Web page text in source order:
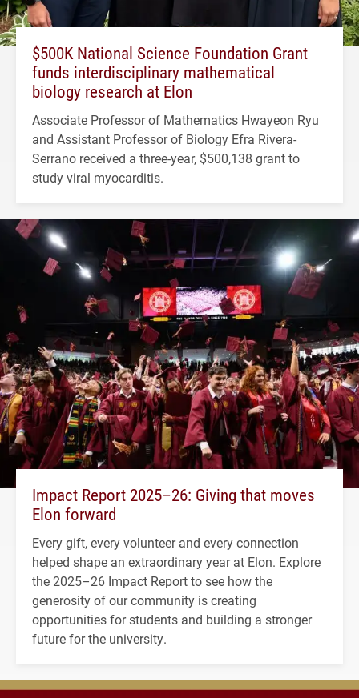
$500K National Science Foundation Grant
funds interdisciplinary mathematical
biology research at Elon
Associate Professor of Mathematics Hwayeon Ryu
and Assistant Professor of Biology Efra Rivera-
Serrano received a three-year, $500,138 grant to
study viral myocarditis.
Impact Report 2025–26: Giving that moves
Elon forward
Every gift, every volunteer and every connection
helped shape an extraordinary year at Elon. Explore
the 2025–26 Impact Report to see how the
generosity of our community is creating
opportunities for students and building a stronger
future for the university.